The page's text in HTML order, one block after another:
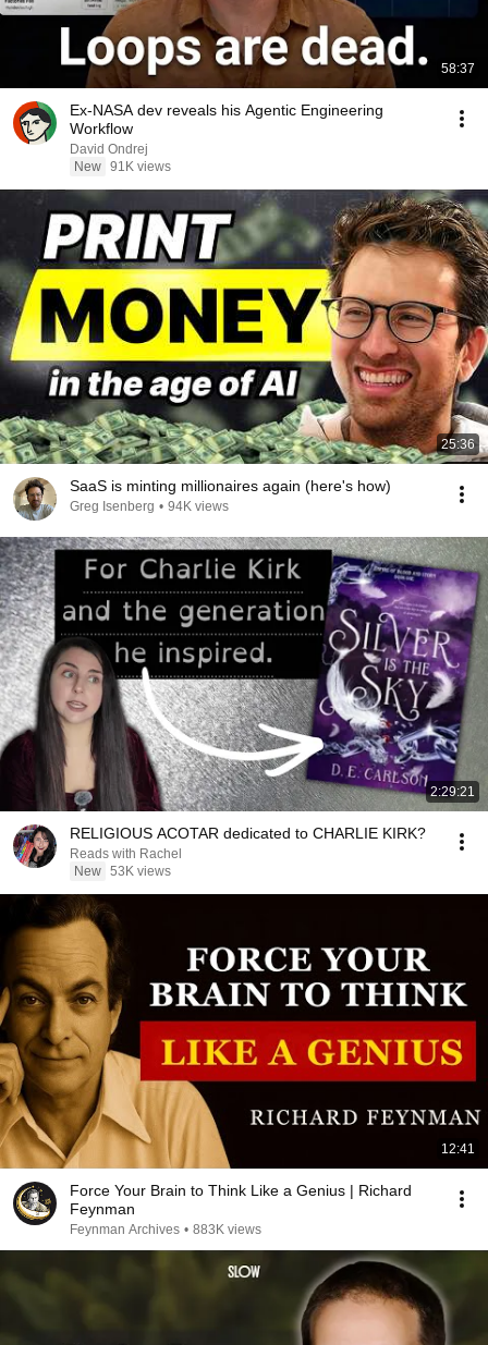
58:37
Ex-NASA dev reveals his Agentic Engineering
Workflow
David Ondrej
New 91K views
25:36
SaaS is minting millionaires again (here's how)
Greg Isenberg • 94K views
2:29:21
RELIGIOUS ACOTAR dedicated to CHARLIE KIRK?
Reads with Rachel
New 53K views
12:41
Force Your Brain to Think Like a Genius | Richard
Feynman
Feynman Archives • 883K views